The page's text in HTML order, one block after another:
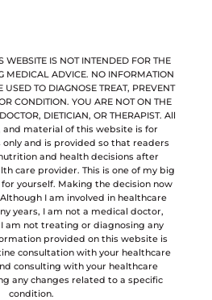
IS NOT INTENDED FOR THE
MEDICAL ADVICE. NO INFORMATION
USED TO DIAGNOSE TREAT, PREVENT
CONDITION. YOU ARE NOT ON THE
DIETICIAN, OR THERAPIST. All
material of this website is for
and is provided so that readers
and health decisions after
care provider. This is one of my big
yourself. Making the decision now
I am involved in healthcare
years, I am not a medical doctor,
am not treating or diagnosing any
provided on this website is
consultation with your healthcare
consulting with your healthcare
any changes related to a specific
condition.